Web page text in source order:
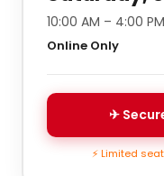
10:00 AM – 4:00
Online Only
✈
⚡ Limited